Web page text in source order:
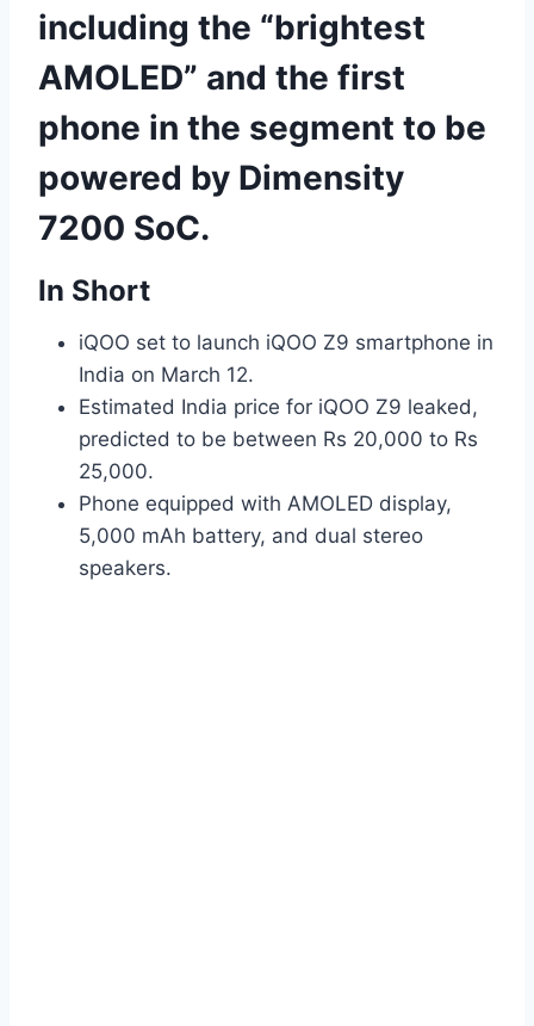
including the “brightest
AMOLED” and the first
phone in the segment to be
powered by Dimensity
7200 SoC.
In Short
iQOO set to launch iQOO Z9 smartphone in
India on March 12.
Estimated India price for iQOO Z9 leaked,
predicted to be between Rs 20,000 to Rs
25,000.
Phone equipped with AMOLED display,
5,000 mAh battery, and dual stereo
speakers.